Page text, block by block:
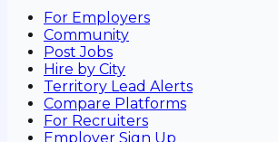
For Employers
Community
Post Jobs
Hire by City
Territory Lead Alerts
Compare Platforms
For Recruiters
Employer Sign Up